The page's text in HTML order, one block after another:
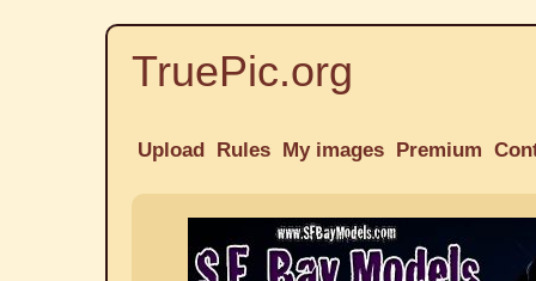
TruePic.org
Upload Rules My images Premium